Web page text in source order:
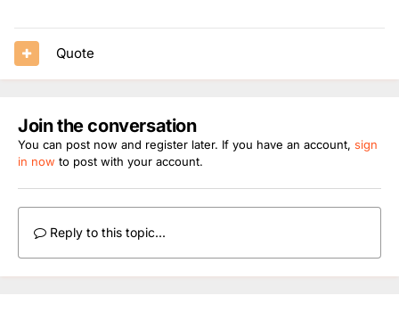
Quote
Join the conversation
You can post now and register later. If you have an account, sign
in now to post with your account.
Reply to this topic...